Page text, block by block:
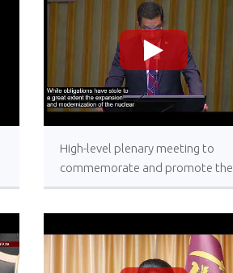
High-level plenary meeting to
commemorate and promote the
International Day for the Total
Nations Headquarters, New York